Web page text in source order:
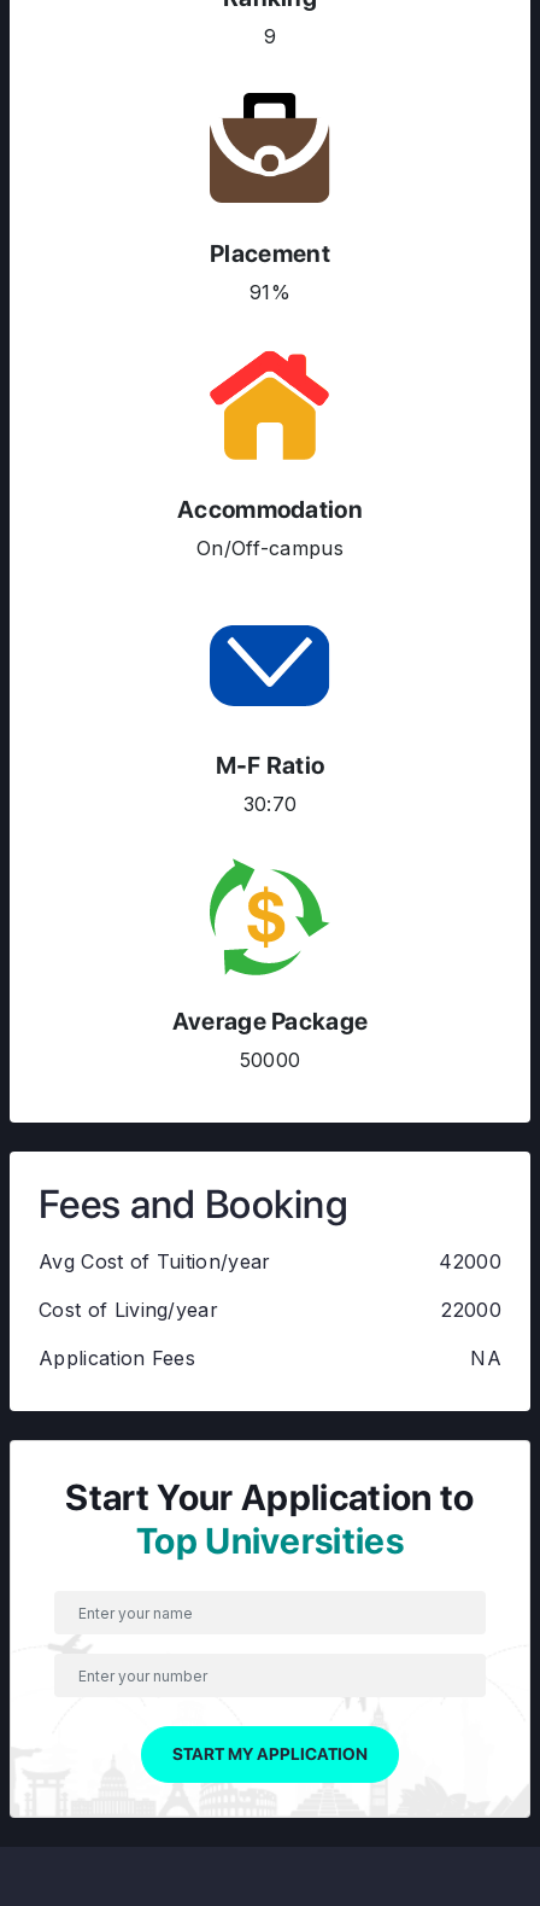
ENGLISH PROFICIENCY TESTS
COURSES
RESOURCES
SERVICES
9
Placement
91%
Accommodation
On/Off-campus
M-F Ratio
30:70
Average Package
50000
Fees and Booking
Avg Cost of Tuition/year
42000
Cost of Living/year
22000
Application Fees
NA
Start Your Application to
Top Universities
START MY APPLICATION